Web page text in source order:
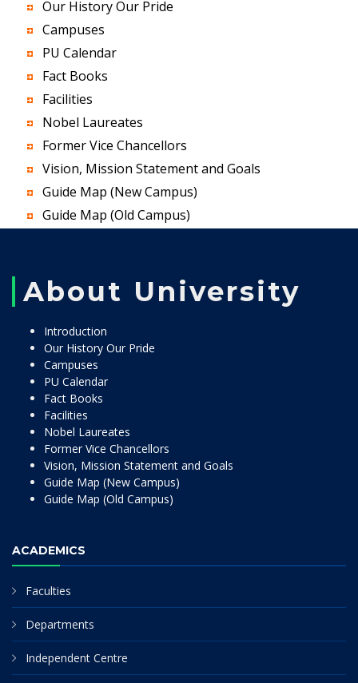
Our History Our Pride
Campuses
PU Calendar
Fact Books
Facilities
Nobel Laureates
Former Vice Chancellors
Vision, Mission Statement and Goals
Guide Map (New Campus)
Guide Map (Old Campus)
About University
Introduction
Our History Our Pride
Campuses
PU Calendar
Fact Books
Facilities
Nobel Laureates
Former Vice Chancellors
Vision, Mission Statement and Goals
Guide Map (New Campus)
Guide Map (Old Campus)
ACADEMICS
Faculties
Departments
Independent Centre